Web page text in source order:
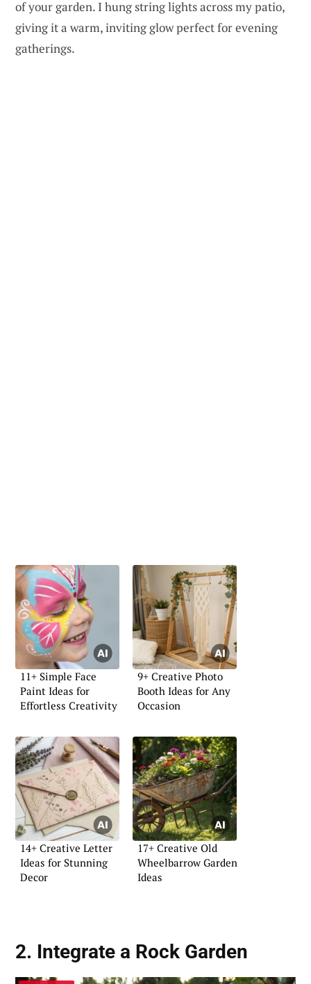
of your garden. I hung string lights across my patio,
giving it a warm, inviting glow perfect for evening
gatherings.
11+ Simple Face
Paint Ideas for
Effortless Creativity
9+ Creative Photo
Booth Ideas for Any
Occasion
14+ Creative Letter
Ideas for Stunning
Decor
17+ Creative Old
Wheelbarrow Garden
Ideas
2. Integrate a Rock Garden